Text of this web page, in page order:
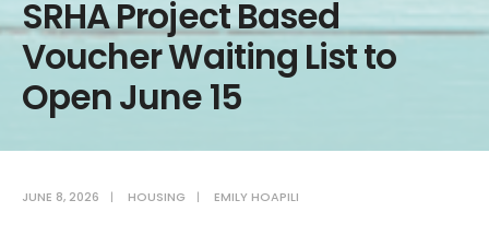
SRHA Project Based
Voucher Waiting List to
Open June 15
JUNE 8, 2026 | HOUSING | EMILY HOAPILI